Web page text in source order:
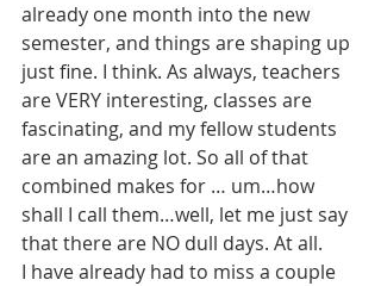
already one month into the new
semester, and things are shaping up
just fine. I think. As always, teachers
are VERY interesting, classes are
fascinating, and my fellow students
are an amazing lot. So all of that
combined makes for … um…how
shall I call them…well, let me just say
that there are NO dull days. At all.
I have already had to miss a couple